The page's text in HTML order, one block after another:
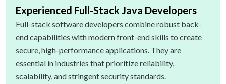
Experienced Full-Stack Java Developers
Full-stack software developers combine robust back-
end capabilities with modern front-end skills to create
secure, high-performance applications. They are
essential in industries that prioritize reliability,
scalability, and stringent security standards.